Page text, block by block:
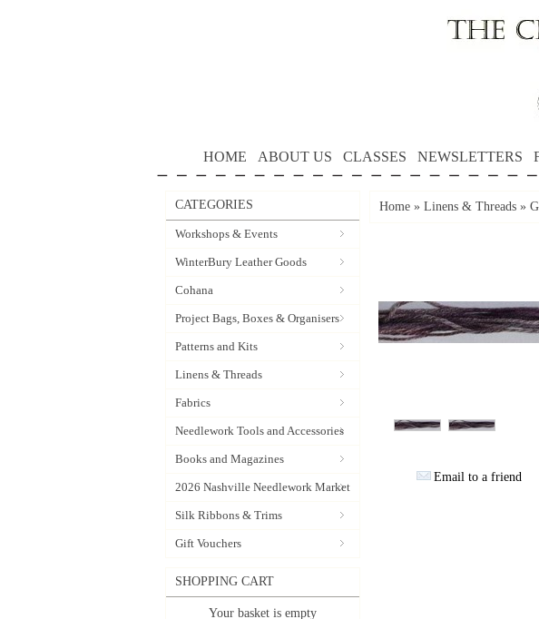
HOME ABOUT US CLASSES NEWSLETTERS
CATEGORIES
Workshops & Events
WinterBury Leather Goods
Cohana
Project Bags, Boxes & Organisers
Patterns and Kits
Linens & Threads
Fabrics
Needlework Tools and Accessories
Books and Magazines
2026 Nashville Needlework Market
Silk Ribbons & Trims
Gift Vouchers
SHOPPING CART
Your basket is empty
Home » Linens & Threads »
Email to a friend